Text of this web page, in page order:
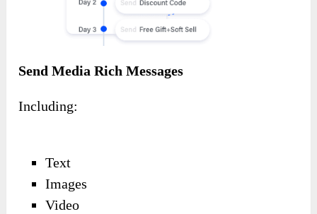
Send Media Rich Messages
Including:
Text
Images
Video